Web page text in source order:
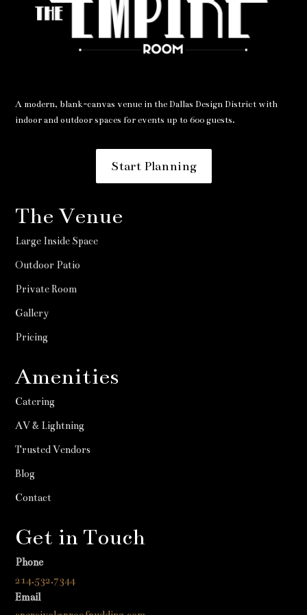
A modern, blank-canvas venue in the Dallas Design District with
indoor and outdoor spaces for events up to 600 guests.
Start Planning
The Venue
Large Inside Space
Outdoor Patio
Private Room
Gallery
Pricing
Amenities
Catering
AV & Lightning
Trusted Vendors
Blog
Contact
Get in Touch
Phone
214.532.7344
Email